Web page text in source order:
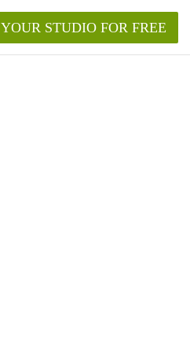
STUDIO FOR FREE